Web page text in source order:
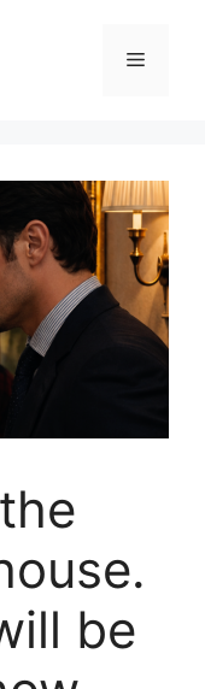
Menu
be